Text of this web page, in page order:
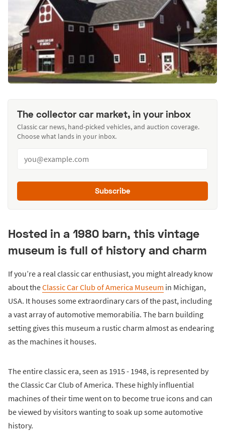
The collector car market, in your inbox
Classic car news, hand-picked vehicles, and auction coverage.
Choose what lands in your inbox.
Subscribe
Hosted in a 1980 barn, this vintage
museum is full of history and charm
If you’re a real classic car enthusiast, you might already know
about theClassic Car Club of America Museum in Michigan,
USA. It houses some extraordinary cars of the past, including
a vast array of automotive memorabilia. The barn building
setting gives this museum a rustic charm almost as endearing
as the machines it houses.
The entire classic era, seen as 1915 - 1948, is represented by
the Classic Car Club of America. These highly influential
machines of their time went on to become true icons and can
be viewed by visitors wanting to soak up some automotive
history.